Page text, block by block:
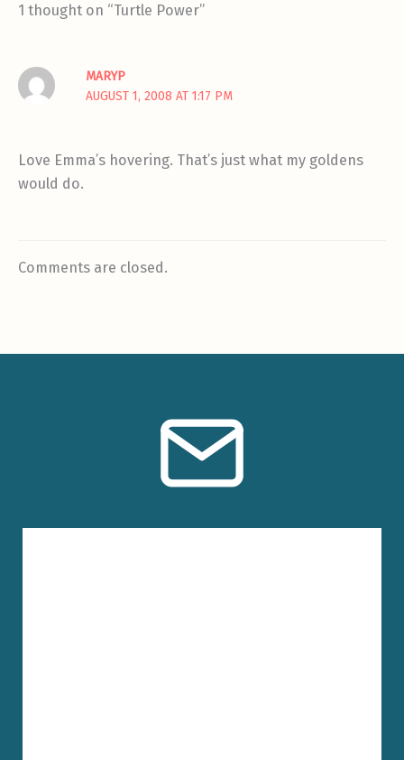
1 thought on “Turtle Power”
MARYP
AUGUST 1, 2008 AT 1:17 PM
Love Emma’s hovering. That’s just what my goldens
would do.
Comments are closed.